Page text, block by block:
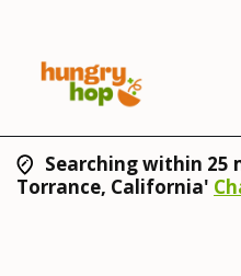
Searching within 25
Torrance, California'